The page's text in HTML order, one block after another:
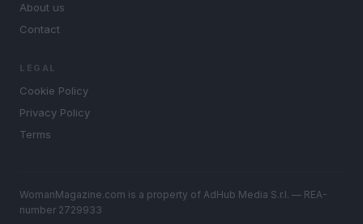
About us
Contact
LEGAL
Cookie Policy
Privacy Policy
Terms
WomanMagazine.com is a property of AdHub Media S.r.l. — REA-
number 2729933